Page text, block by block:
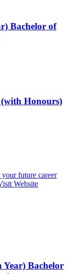
Bachelor of
Honours)
future career
Website
Year) Bachelor